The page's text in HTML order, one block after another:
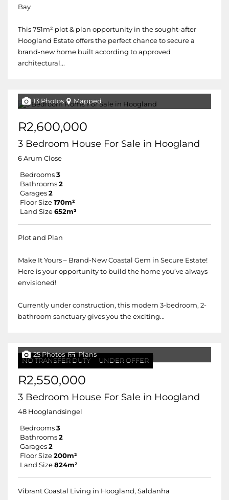
Bay
This 751m² plot & plan opportunity in the sought-after
Hoogland Estate offers the perfect chance to secure a
brand-new home built according to approved
architectural...
13 Photos Mapped
R2,600,000
3 Bedroom House For Sale in Hoogland
6 Arum Close
Bedrooms 3
Bathrooms 2
Garages 2
Floor Size 170m²
Land Size 652m²
Plot and Plan
Make It Yours – Brand-New Coastal Gem in Secure Estate!
Here is your opportunity to build the home you’ve always
envisioned!
Currently under construction, this modern 3-bedroom, 2-
bathroom sanctuary gives you the exciting...
NO TRANSFER DUTY UNDER OFFER
25 Photos Plans
R2,550,000
3 Bedroom House For Sale in Hoogland
48 Hooglandsingel
Bedrooms 3
Bathrooms 2
Garages 2
Floor Size 200m²
Land Size 824m²
Vibrant Coastal Living in Hoogland, Saldanha